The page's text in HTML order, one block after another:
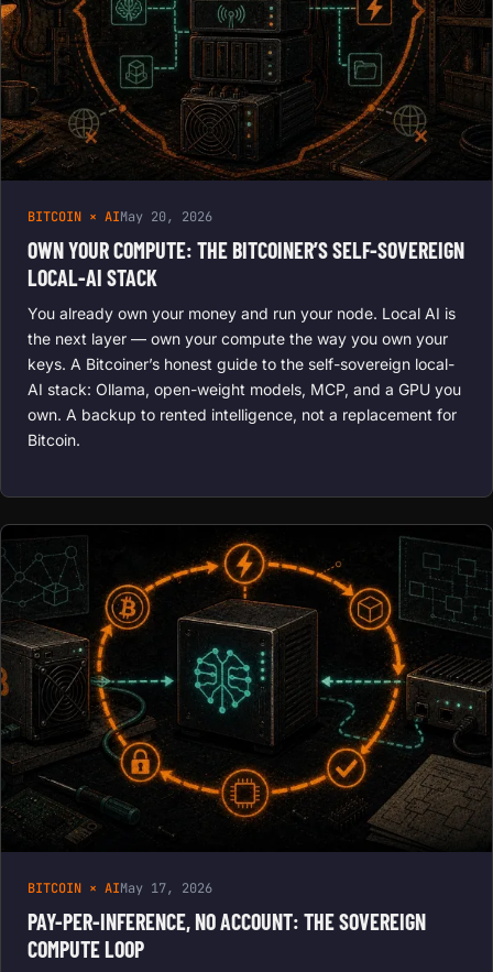
BITCOIN × AIMay 20, 2026
OWN YOUR COMPUTE: THE BITCOINER’S SELF-SOVEREIGN
LOCAL-AI STACK
You already own your money and run your node. Local AI is
the next layer — own your compute the way you own your
keys. A Bitcoiner’s honest guide to the self-sovereign local-
AI stack: Ollama, open-weight models, MCP, and a GPU you
own. A backup to rented intelligence, not a replacement for
Bitcoin.
BITCOIN × AIMay 17, 2026
PAY-PER-INFERENCE, NO ACCOUNT: THE SOVEREIGN
COMPUTE LOOP